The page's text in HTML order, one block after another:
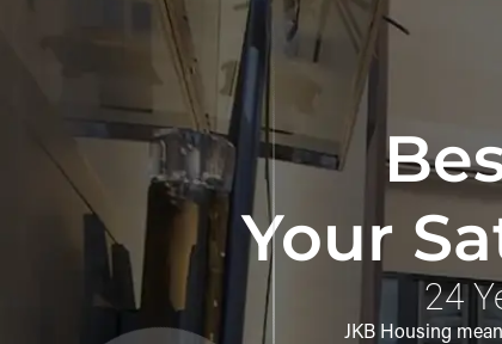
Your
24
JKB Housing